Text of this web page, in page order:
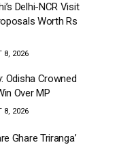
Delhi-NCR Visit
Worth Rs
8, 2026
Odisha Crowned
Over MP
8, 2026
Ghare Triranga’